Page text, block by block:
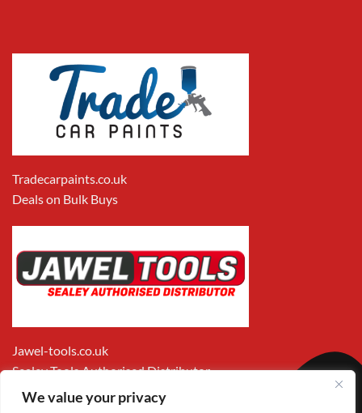
We value your privacy
Tradecarpaints.co.uk
Deals on Bulk Buys
Jawel-tools.co.uk
Sealey Tools Authorised Distributor